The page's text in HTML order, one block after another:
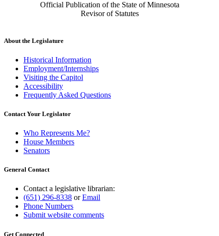
Official Publication of the State of Minnesota
Revisor of Statutes
About the Legislature
Historical Information
Employment/Internships
Visiting the Capitol
Accessibility
Frequently Asked Questions
Contact Your Legislator
Who Represents Me?
House Members
Senators
General Contact
Contact a legislative librarian:
(651) 296-8338 orEmail
Phone Numbers
Submit website comments
Get Connected